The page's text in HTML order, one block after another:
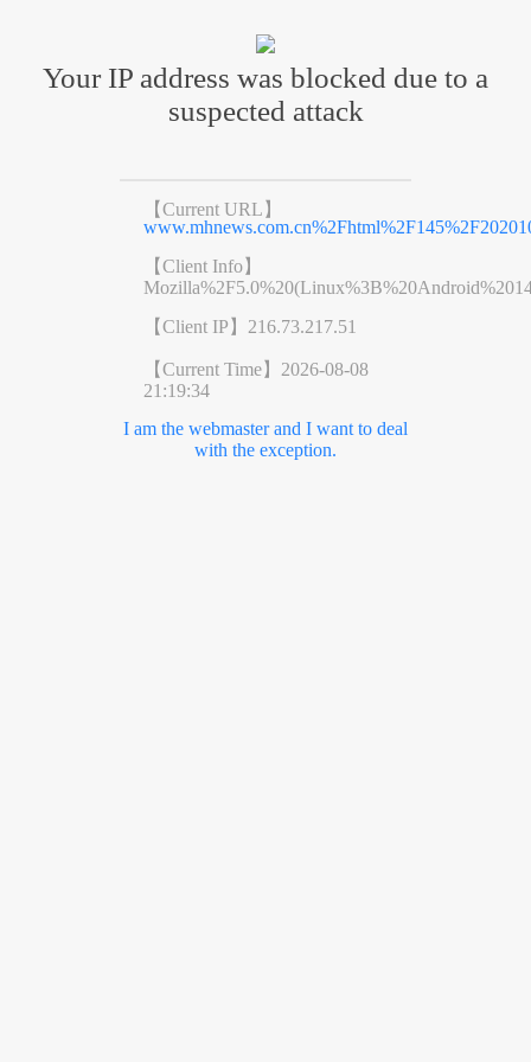
Your IP address was blocked due to a
suspected attack
【Current URL】
【Client Info】
【Client IP】 216.73.217.51
【Current Time】 2026-08-08
21:19:34
I am the webmaster and I want to deal
with the exception.